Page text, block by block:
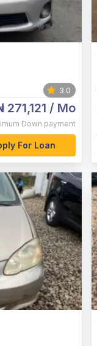
3.0
271,121 / Mo
Down payment
For Loan